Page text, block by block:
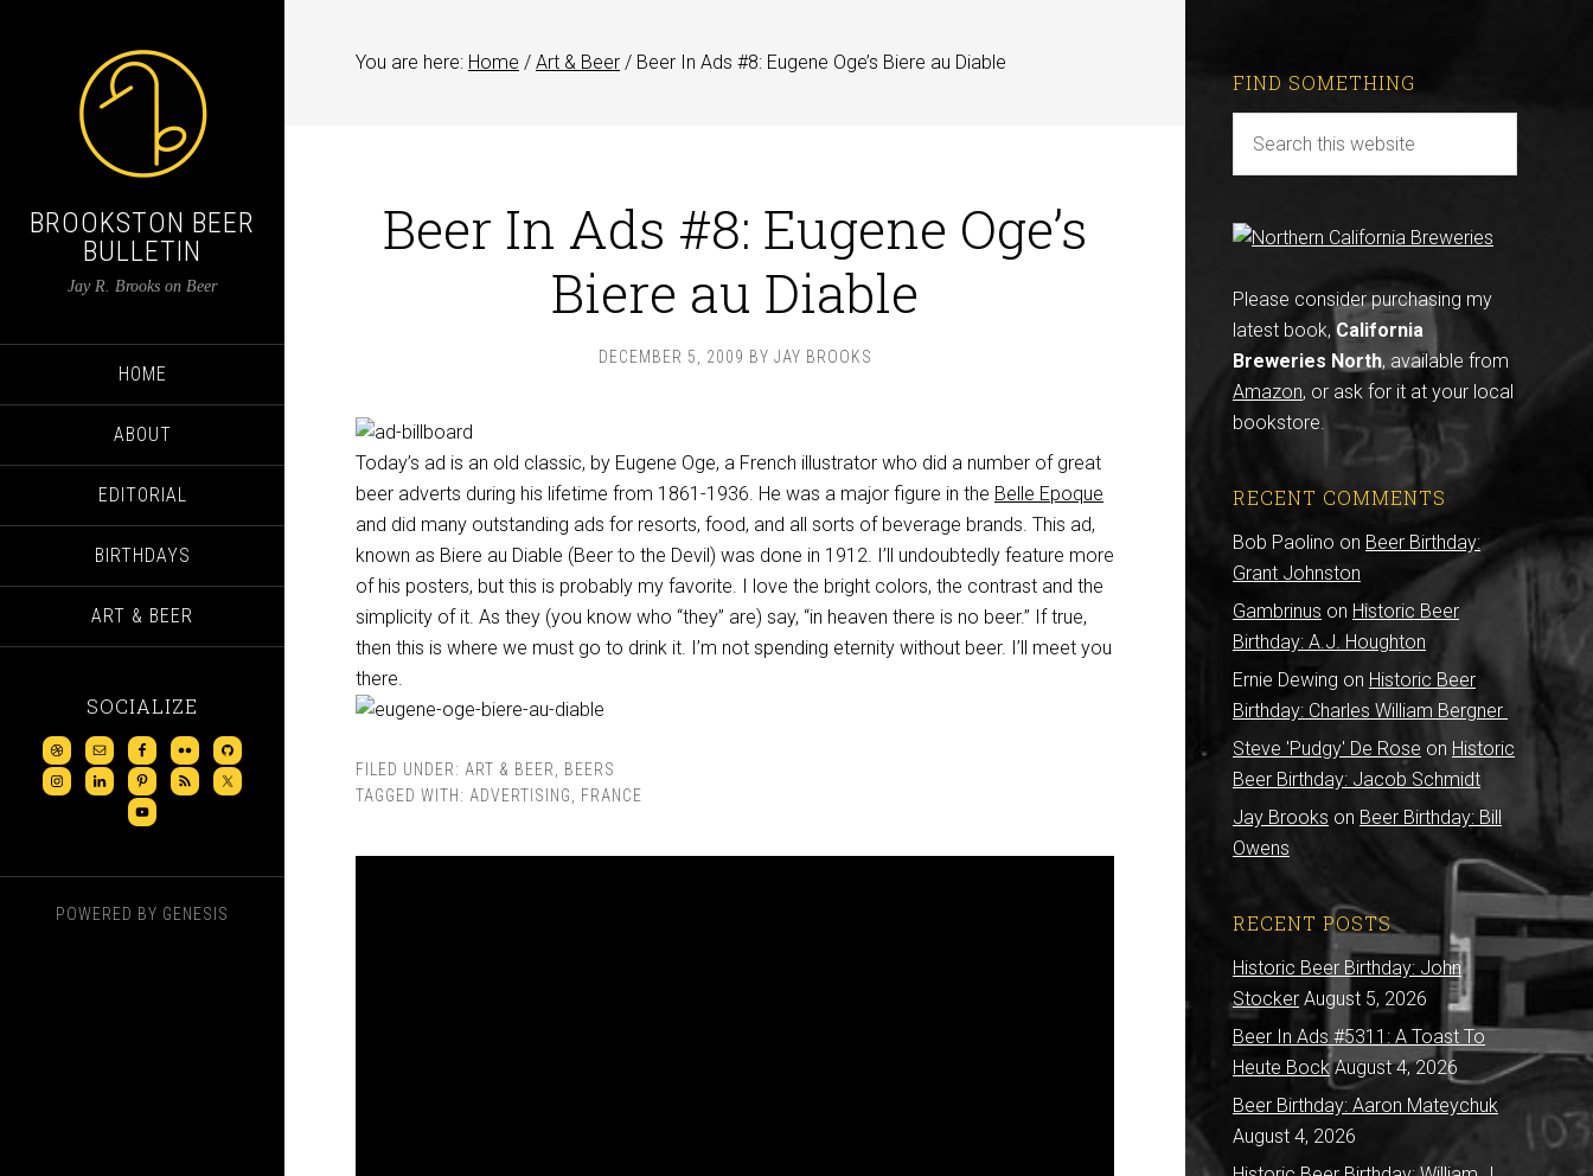
BROOKSTON BEER
BULLETIN
Jay R. Brooks on Beer
HOME
ABOUT
EDITORIAL
BIRTHDAYS
ART & BEER
SOCIALIZE
POWERED BY GENESIS
You are here: Home / Art & Beer / Beer In Ads #8: Eugene Oge’s Biere au Diable
Beer In Ads #8: Eugene Oge’s
Biere au Diable
DECEMBER 5, 2009 BY JAY BROOKS
Today’s ad is an old classic, by Eugene Oge, a French illustrator who did a number of great
beer adverts during his lifetime from 1861-1936. He was a major figure in the Belle Epoque
and did many outstanding ads for resorts, food, and all sorts of beverage brands. This ad,
known as Biere au Diable (Beer to the Devil) was done in 1912. I’ll undoubtedly feature more
of his posters, but this is probably my favorite. I love the bright colors, the contrast and the
simplicity of it. As they (you know who “they” are) say, “in heaven there is no beer.” If true,
then this is where we must go to drink it. I’m not spending eternity without beer. I’ll meet you
there.
FILED UNDER: ART & BEER
BEERS
TAGGED WITH: ADVERTISING FRANCE
FIND SOMETHING
Please consider purchasing my
latest book, California
Breweries North, available from
Amazon, or ask for it at your local
bookstore.
RECENT COMMENTS
Bob Paolino on Beer Birthday:
Grant Johnston
Gambrinus on Historic Beer
Birthday: A.J. Houghton
Ernie Dewing on Historic Beer
Birthday: Charles William Bergner
Steve 'Pudgy' De Rose on Historic
Beer Birthday: Jacob Schmidt
Jay Brooks on Beer Birthday: Bill
Owens
RECENT POSTS
Historic Beer Birthday: John
Stocker August 5, 2026
Beer In Ads #5311: A Toast To
Heute Bock August 4, 2026
Beer Birthday: Aaron Mateychuk
August 4, 2026